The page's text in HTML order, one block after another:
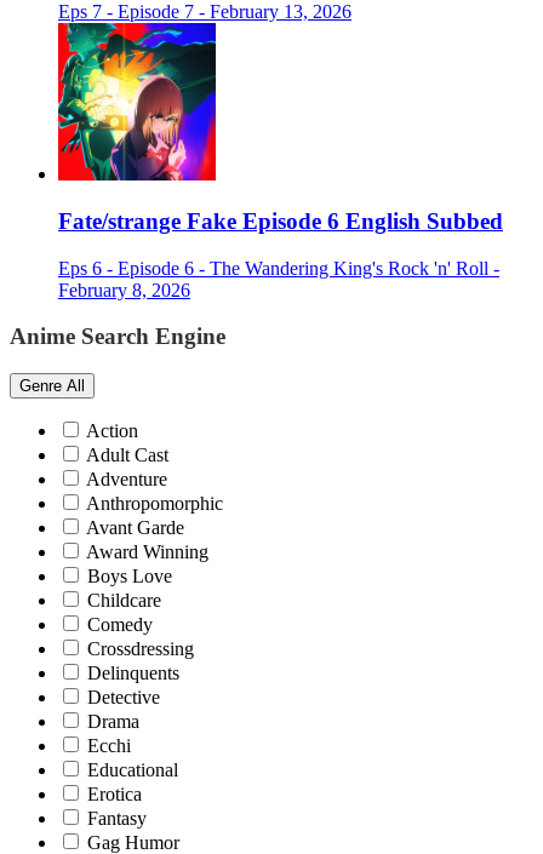
Eps 7 - Episode 7 - February 13, 2026
Fate/strange Fake Episode 6 English Subbed
Eps 6 - Episode 6 - The Wandering King's Rock 'n' Roll -
February 8, 2026
Anime Search Engine
Genre All
Action
Adult Cast
Adventure
Anthropomorphic
Avant Garde
Award Winning
Boys Love
Childcare
Comedy
Crossdressing
Delinquents
Detective
Drama
Ecchi
Educational
Erotica
Fantasy
Gag Humor